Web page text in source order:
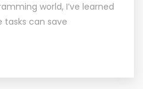
world, I’ve learned
can save